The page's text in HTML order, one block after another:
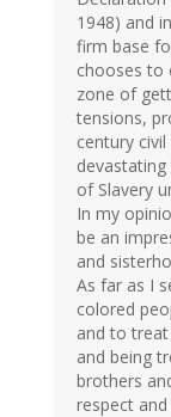
1948) and
firm base
chooses to
zone of
tensions,
century
of Slavery
In my
be an
and
As far as I
colored
and to
and being
brothers
respect